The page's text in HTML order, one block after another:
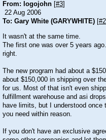
From: logojohn #3
22 Aug 2006
To: Gary White (GARYWHITE) #2
It wasn't at the same time.
The first one was over 5 years
right.
The new program had about a
about $150,000 in shipping over
for us. Most of that isn't even
fulfillment warehouse and asi
have limits, but I understood
you need within reason.
If you don't have an exclusive